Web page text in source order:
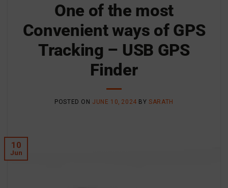
One of the most
Convenient ways of GPS
Tracking – USB GPS
Finder
POSTED ON JUNE 10, 2024 BYSARATH
10
Jun